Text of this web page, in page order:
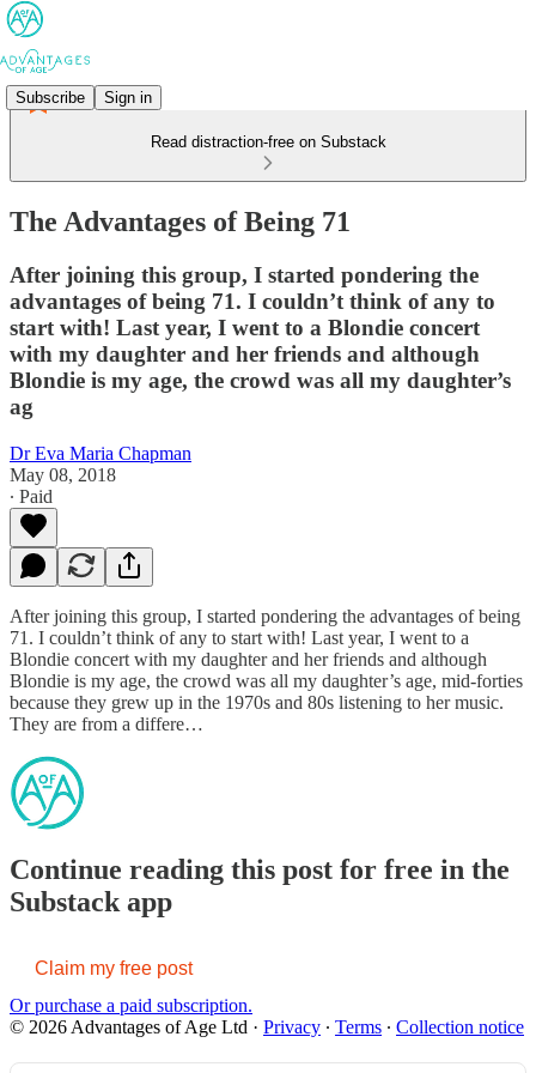
Subscribe Sign in
Read distraction-free on Substack
The Advantages of Being 71
After joining this group, I started pondering the
advantages of being 71. I couldn’t think of any to
start with! Last year, I went to a Blondie concert
with my daughter and her friends and although
Blondie is my age, the crowd was all my daughter’s
ag
Dr Eva Maria Chapman
May 08, 2018
∙ Paid
After joining this group, I started pondering the advantages of being
71. I couldn’t think of any to start with! Last year, I went to a
Blondie concert with my daughter and her friends and although
Blondie is my age, the crowd was all my daughter’s age, mid-forties
because they grew up in the 1970s and 80s listening to her music.
They are from a differe…
Continue reading this post for free in the
Substack app
Claim my free post
Or purchase a paid subscription.
© 2026 Advantages of Age Ltd · Privacy ∙ Terms ∙ Collection notice